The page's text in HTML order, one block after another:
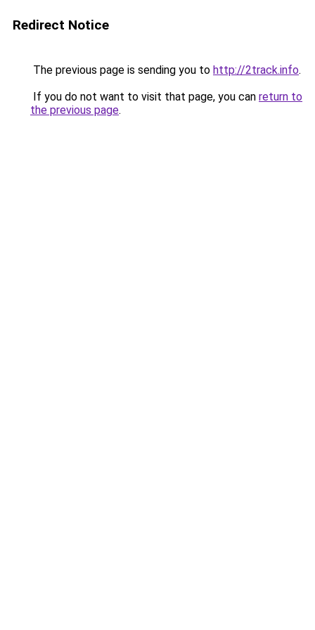
Redirect Notice
The previous page is sending you to http://2track.info.
If you do not want to visit that page, you can return to
the previous page.